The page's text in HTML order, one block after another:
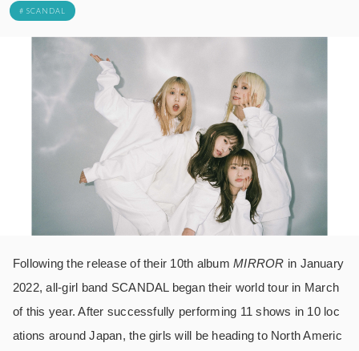
# SCANDAL
Following the release of their 10th albumMIRROR in January
2022, all-girl band SCANDAL began their world tour in March
of this year. After successfully performing 11 shows in 10 loc
ations around Japan, the girls will be heading to North Americ